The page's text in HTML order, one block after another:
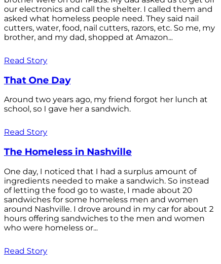
our electronics and call the shelter. I called them and
asked what homeless people need. They said nail
cutters, water, food, nail cutters, razors, etc. So me, my
brother, and my dad, shopped at Amazon...
Read Story
That One Day
Around two years ago, my friend forgot her lunch at
school, so I gave her a sandwich.
Read Story
The Homeless in Nashville
One day, I noticed that I had a surplus amount of
ingredients needed to make a sandwich. So instead
of letting the food go to waste, I made about 20
sandwiches for some homeless men and women
around Nashville. I drove around in my car for about 2
hours offering sandwiches to the men and women
who were homeless or...
Read Story